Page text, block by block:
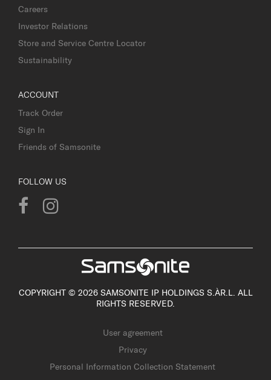
Careers
Investor Relations
Store and Service Centre Locator
Sustainability
ACCOUNT
Track Order
Sign In
Friends of Samsonite
FOLLOW US
COPYRIGHT © 2026 SAMSONITE IP HOLDINGS S.ÀR.L. ALL
RIGHTS RESERVED.
User agreement
Privacy
Personal Information Collection Statement